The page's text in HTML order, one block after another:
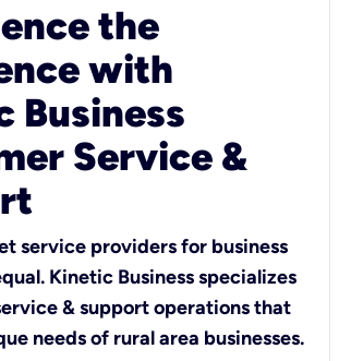
the
with
Business
Service &
service providers for business
Kinetic Business specializes
& support operations that
needs of rural area businesses.